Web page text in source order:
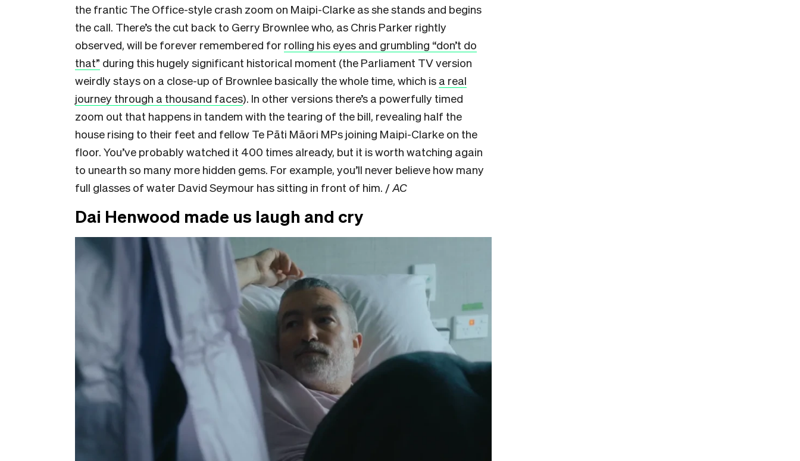
the frantic The Office-style crash zoom on Maipi-Clarke as she stands and begins
the call. There’s the cut back to Gerry Brownlee who, as Chris Parker rightly
observed, will be forever remembered for rolling his eyes and grumbling “don’t do
that” during this hugely significant historical moment (the Parliament TV version
weirdly stays on a close-up of Brownlee basically the whole time, which is a real
journey through a thousand faces). In other versions there’s a powerfully timed
zoom out that happens in tandem with the tearing of the bill, revealing half the
house rising to their feet and fellow Te Pāti Māori MPs joining Maipi-Clarke on the
floor. You’ve probably watched it 400 times already, but it is worth watching again
to unearth so many more hidden gems. For example, you’ll never believe how many
full glasses of water David Seymour has sitting in front of him. /AC
Dai Henwood made us laugh and cry